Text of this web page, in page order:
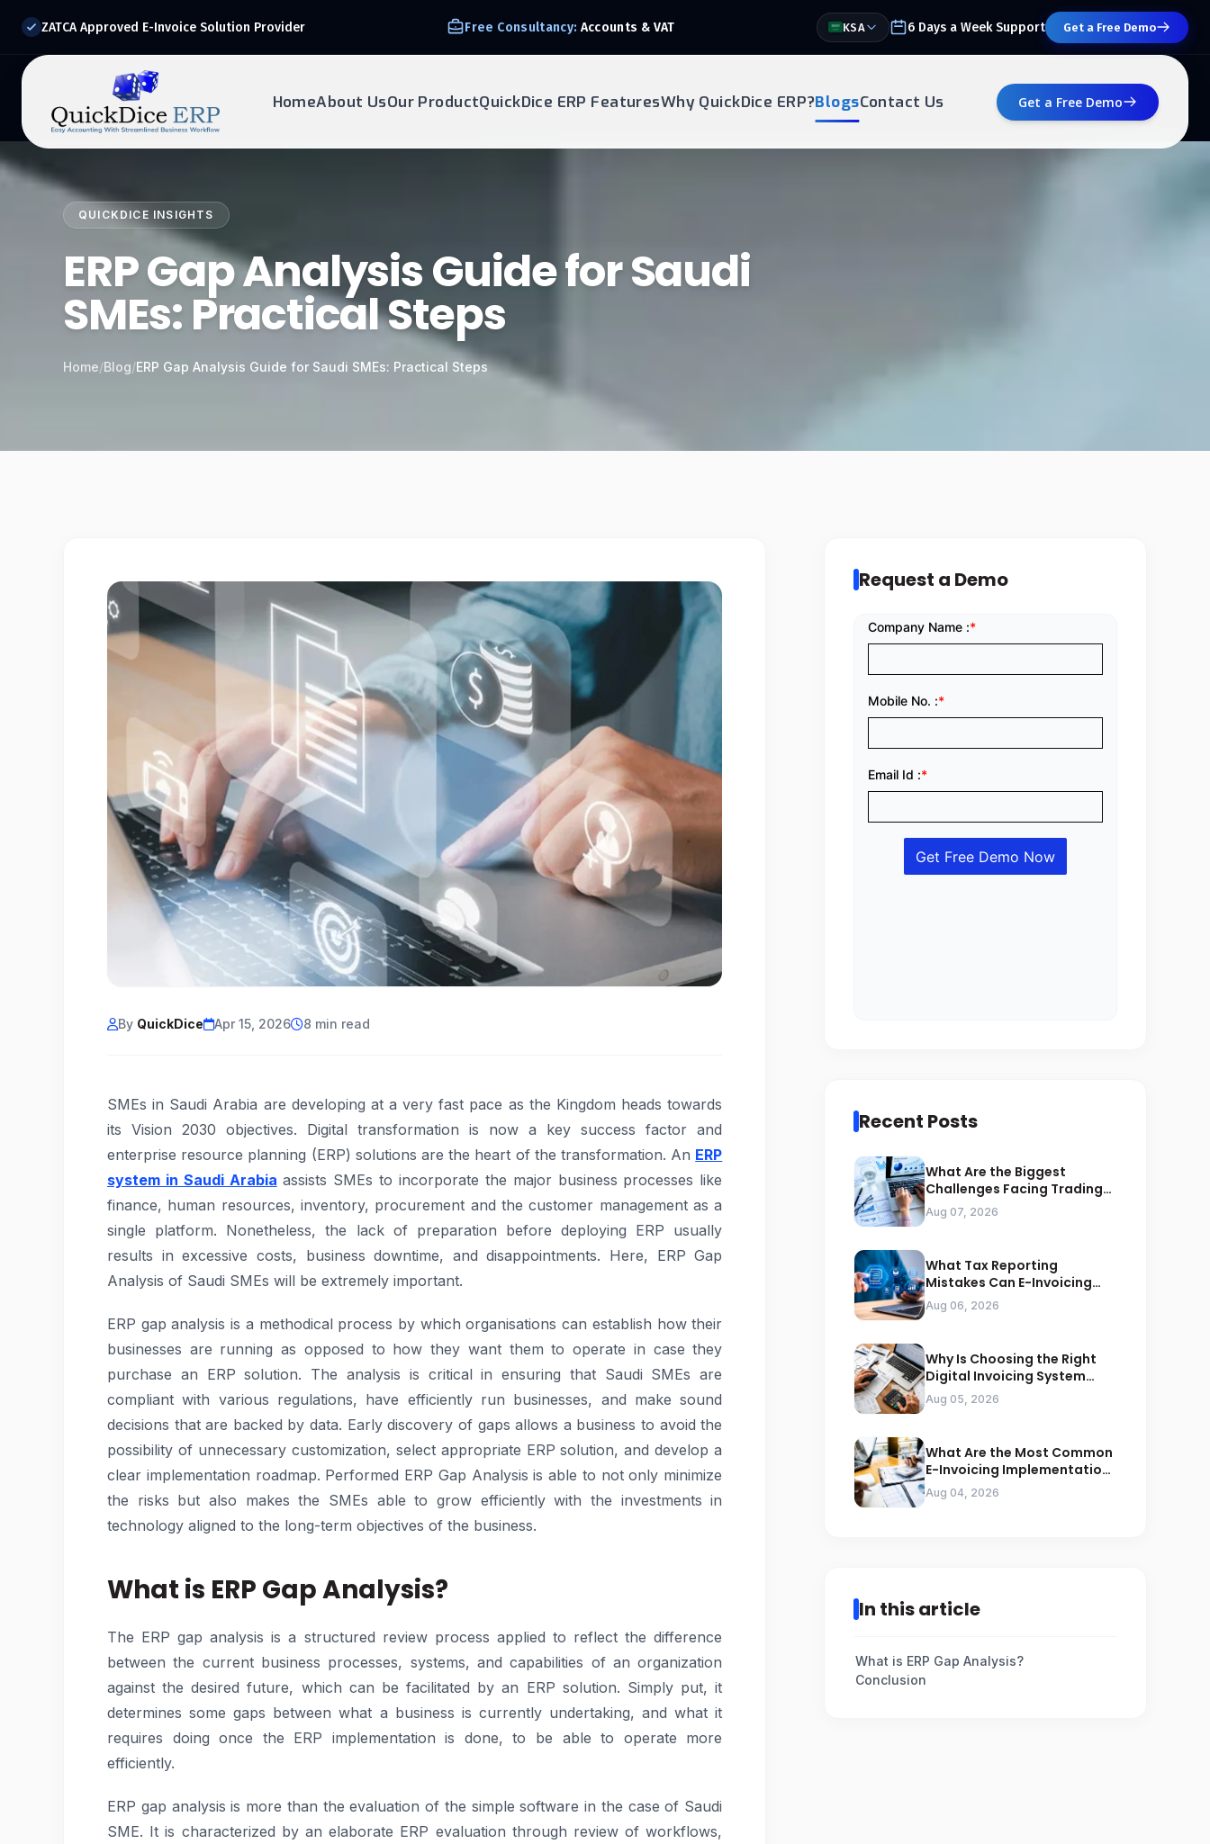
ZATCA Approved E-Invoice Solution Provider Free Consultancy: Accounts & VAT KSA 6 Days a Week Support Get a Free Demo
HomeAbout UsOur ProductQuickDice ERP FeaturesWhy QuickDice ERP?BlogsContact Us Get a Free Demo
Ready to transform?
Drop your details below and our experts will reach out to
QUICKDICE INSIGHTS
ERP Gap Analysis Guide for Saudi
SMEs: Practical Steps
Home/Blog/ERP Gap Analysis Guide for Saudi SMEs: Practical Steps
By QuickDice Apr 15, 2026 8 min read
SMEs in Saudi Arabia are developing at a very fast pace as the Kingdom heads towards
its Vision 2030 objectives. Digital transformation is now a key success factor and
enterprise resource planning (ERP) solutions are the heart of the transformation. An ERP
system in Saudi Arabia assists SMEs to incorporate the major business processes like
finance, human resources, inventory, procurement and the customer management as a
single platform. Nonetheless, the lack of preparation before deploying ERP usually
results in excessive costs, business downtime, and disappointments. Here, ERP Gap
Analysis of Saudi SMEs will be extremely important.
ERP gap analysis is a methodical process by which organisations can establish how their
businesses are running as opposed to how they want them to operate in case they
purchase an ERP solution. The analysis is critical in ensuring that Saudi SMEs are
compliant with various regulations, have efficiently run businesses, and make sound
decisions that are backed by data. Early discovery of gaps allows a business to avoid the
possibility of unnecessary customization, select appropriate ERP solution, and develop a
clear implementation roadmap. Performed ERP Gap Analysis is able to not only minimize
the risks but also makes the SMEs able to grow efficiently with the investments in
technology aligned to the long-term objectives of the business.
What is ERP Gap Analysis?
The ERP gap analysis is a structured review process applied to reflect the difference
between the current business processes, systems, and capabilities of an organization
against the desired future, which can be facilitated by an ERP solution. Simply put, it
determines some gaps between what a business is currently undertaking, and what it
requires doing once the ERP implementation is done, to be able to operate more
efficiently.
ERP gap analysis is more than the evaluation of the simple software in the case of Saudi
SME. It is characterized by an elaborate ERP evaluation through review of workflows,
Request a Demo
Recent Posts
What Are the Biggest
Challenges Facing Trading
Businesses in Saudi Arabia
Aug 07, 2026
What Tax Reporting
Mistakes Can E-Invoicing
Prevent for Saudi Businesses
Aug 06, 2026
Why Is Choosing the Right
Digital Invoicing System
Important for ZATCA
Compliance
Aug 05, 2026
What Are the Most Common
E-Invoicing Implementation
Mistakes Businesses Should
Avoid
Aug 04, 2026
In this article
What is ERP Gap Analysis?
Conclusion